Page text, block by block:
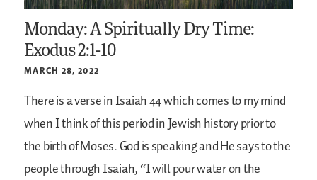
Monday: A Spiritually Dry Time:
Exodus 2:1-10
MARCH 28, 2022
There is a verse in Isaiah 44 which comes to my mind
when I think of this period in Jewish history prior to
the birth of Moses. God is speaking and He says to the
people through Isaiah, “I will pour water on the